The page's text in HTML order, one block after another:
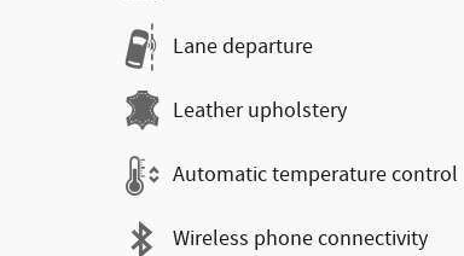
Lane departure
Leather upholstery
Automatic temperature control
Wireless phone connectivity